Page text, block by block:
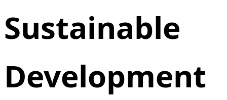
Sustainable
Development